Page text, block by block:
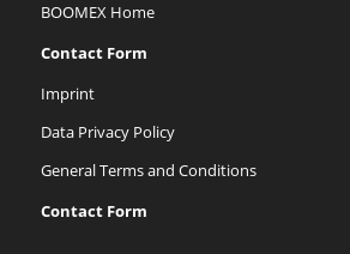
BOOMEX Home
Contact Form
Imprint
Data Privacy Policy
General Terms and Conditions
Contact Form